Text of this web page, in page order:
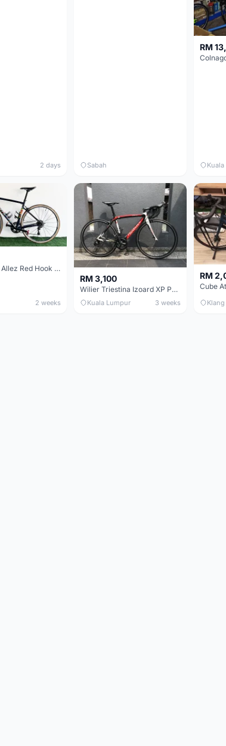
2 days Sabah
RM
Specialized Allez Red Hook Crit (RHC) Size 54 | Shimano 105 | GP5000
2 weeks
RM 3,100
Wilier Triestina Izoard XP Pro Race - 50cm
Kuala Lumpur 3 weeks
RM
Cube